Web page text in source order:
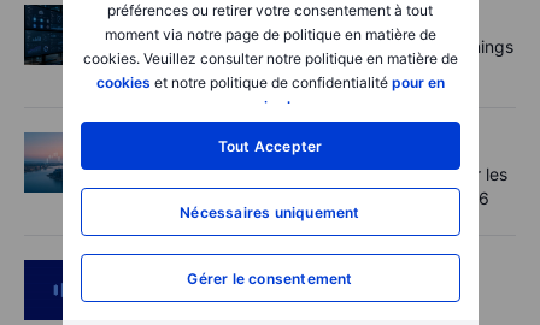
préférences ou retirer votre consentement à tout
moment via notre page de politique en matière de
cookies. Veuillez consulter notre politique en matière de
cookies et notre politique de confidentialité pour en
savoir plus
Tout Accepter
Nécessaires uniquement
Gérer le consentement
Actions
2026-08-07 09:00:00
AI is rewriting the software bill: what earnings
say about SaaS disruption
2026-08-07 06:01:00
Point de marché - Le pétrole soutenu par les
incertitudes autour d'Ormuz - 7 août 2026
Podcast
2026-08-06 11:37:00
RIP Victor Niederhoffer